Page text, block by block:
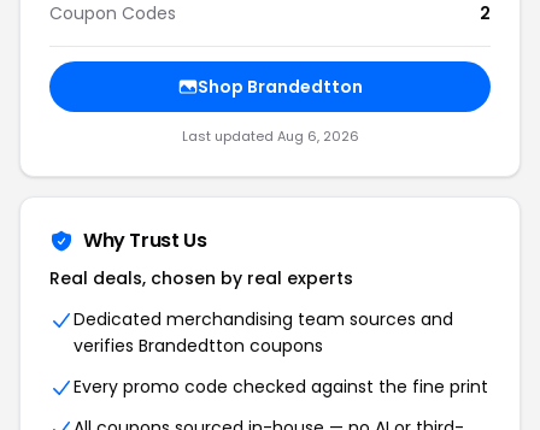
Coupon Codes
2
Shop Brandedtton
Last updated Aug 6, 2026
Why Trust Us
Real deals, chosen by real experts
Dedicated merchandising team sources and
verifies Brandedtton coupons
Every promo code checked against the fine print